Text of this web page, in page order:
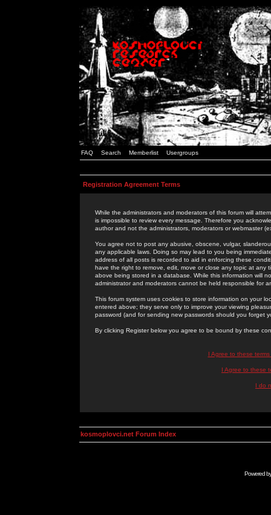
FAQ Search Memberlist Usergroups
Registration Agreement Terms
While the administrators and moderators of this forum will
is impossible to review every message. Therefore you
author and not the administrators, moderators or webmaster
You agree not to post any abusive, obscene, vulgar,
any applicable laws. Doing so may lead to you being
address of all posts is recorded to aid in enforcing these
have the right to remove, edit, move or close any topic at
above being stored in a database. While this information will
administrator and moderators cannot be held responsible for
This forum system uses cookies to store information on your
entered above; they serve only to improve your viewing
password (and for sending new passwords should you forget
By clicking Register below you agree to be bound by these
I Agree to these
I Agree to these
I do
kosmoplovci.net Forum Index
Powered